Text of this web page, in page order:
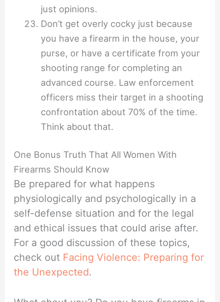
just opinions.
Don’t get overly cocky just because
you have a firearm in the house, your
purse, or have a certificate from your
shooting range for completing an
advanced course. Law enforcement
officers miss their target in a shooting
confrontation about 70% of the time.
Think about that.
One Bonus Truth That All Women With
Firearms Should Know
Be prepared for what happens
physiologically and psychologically in a
self-defense situation and for the legal
and ethical issues that could arise after.
For a good discussion of these topics,
check out Facing Violence: Preparing for
the Unexpected.